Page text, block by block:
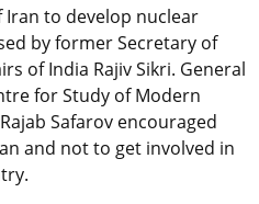
to develop nuclear
by former Secretary of
of India Rajiv Sikri. General
for Study of Modern
Safarov encouraged
and not to get involved in